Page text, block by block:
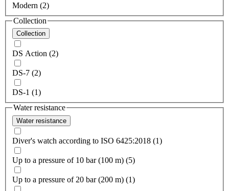
Modern (2)
Collection
Collection
DS Action (2)
DS-7 (2)
DS-1 (1)
Water resistance
Water resistance
Diver's watch according to ISO 6425:2018 (1)
Up to a pressure of 10 bar (100 m) (5)
Up to a pressure of 20 bar (200 m) (1)